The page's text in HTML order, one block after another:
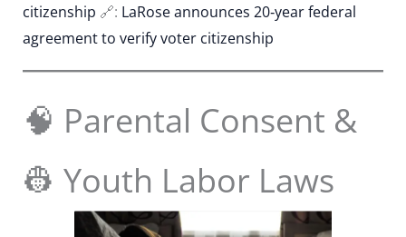
citizenship 🔗: LaRose announces 20‑year federal
agreement to verify voter citizenship
🧠 Parental Consent &
👷 Youth Labor Laws